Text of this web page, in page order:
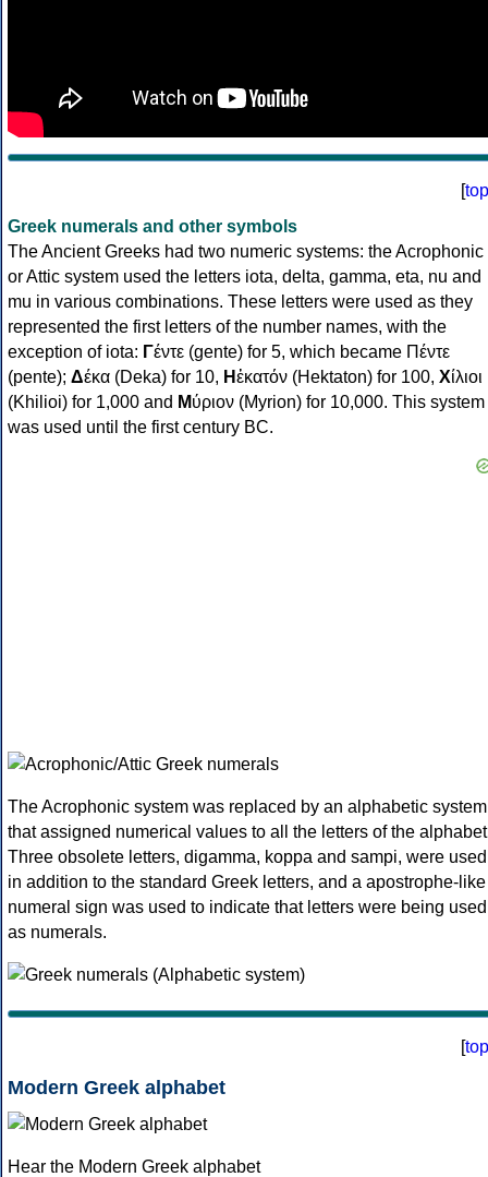
[top
Greek numerals and other symbols
The Ancient Greeks had two numeric systems: the Acrophonic
or Attic system used the letters iota, delta, gamma, eta, nu and
mu in various combinations. These letters were used as they
represented the first letters of the number names, with the
exception of iota: Γέντε (gente) for 5, which became Πέντε
(pente); Δέκα (Deka) for 10, Ηἑκατόν (Hektaton) for 100, Χίλιοι
(Khilioi) for 1,000 and Μύριον (Myrion) for 10,000. This system
was used until the first century BC.
The Acrophonic system was replaced by an alphabetic system
that assigned numerical values to all the letters of the
Three obsolete letters, digamma, koppa and sampi, were used
in addition to the standard Greek letters, and a apostrophe-like
numeral sign was used to indicate that letters were being used
as numerals.
[top
Modern Greek alphabet
Hear the Modern Greek alphabet